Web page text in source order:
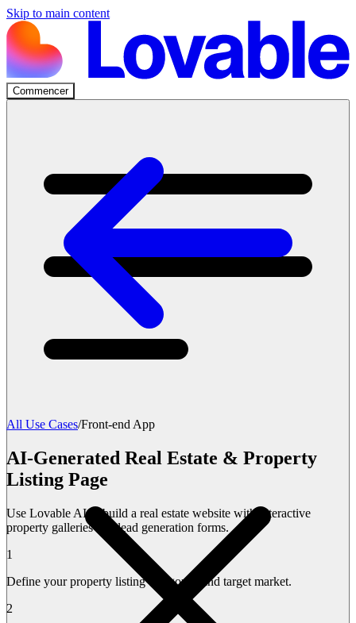
Skip to main content
Commencer
All Use Cases/Front-end App
AI-Generated Real Estate & Property
Listing Page
Use Lovable AI to build a real estate website with interactive
property galleries and lead generation forms.
1
Define your property listing categories and target market.
2